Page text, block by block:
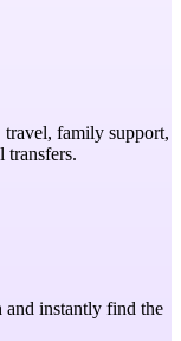
family support,
transfers.
and instantly find the